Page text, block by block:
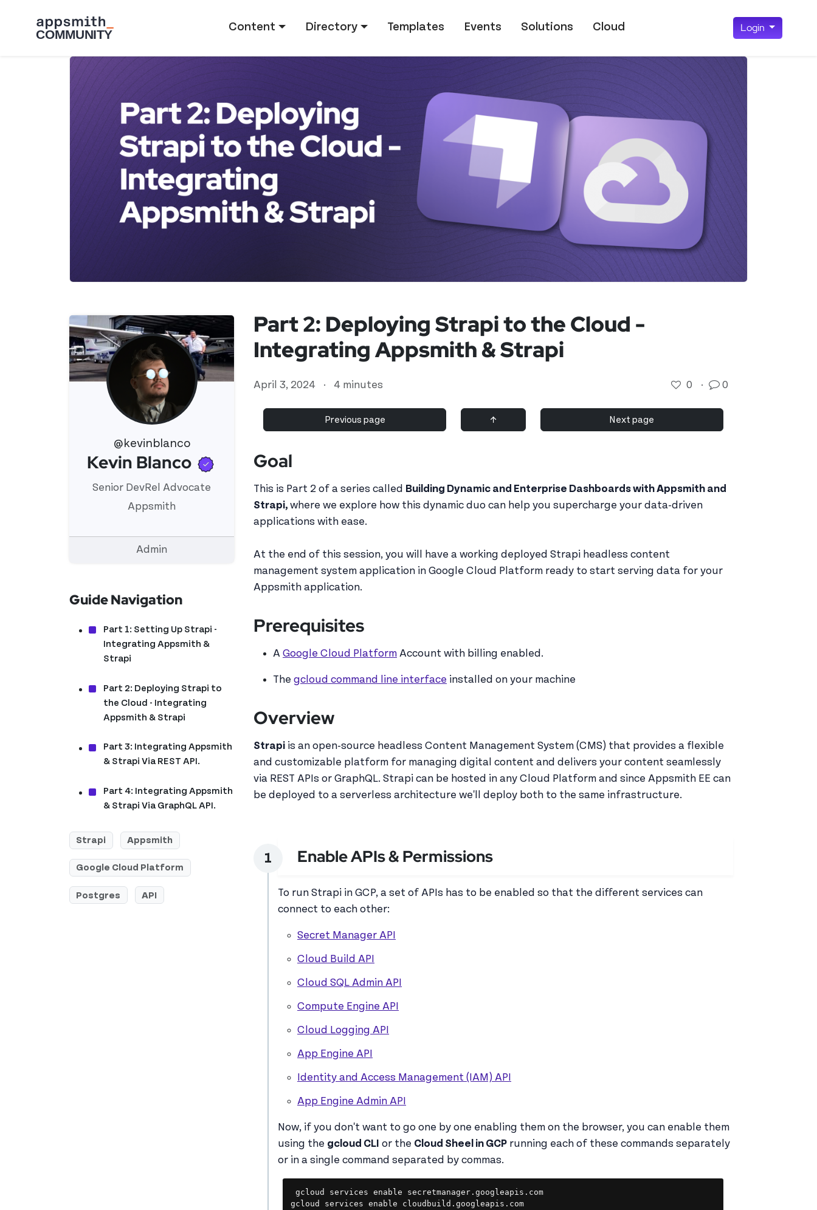
Content Directory Templates Events Solutions Cloud Login
@kevinblanco
View 's profile
Kevin Blanco Verified user
Senior DevRel Advocate
Appsmith
Admin
Guide Navigation
Part 1: Setting Up Strapi -
Integrating Appsmith &
Strapi
Part 2: Deploying Strapi to
the Cloud - Integrating
Appsmith & Strapi
Part 3: Integrating Appsmith
& Strapi Via REST API.
Part 4: Integrating Appsmith
& Strapi Via GraphQL API.
Strapi Appsmith
Google Cloud Platform
Postgres API
Part 2: Deploying Strapi to the Cloud -
Integrating Appsmith & Strapi
April 3, 2024 · 4 minutes 0 · 0
Previous page ↑ Next page
Goal
This is Part 2 of a series called Building Dynamic and Enterprise Dashboards with Appsmith and
Strapi, where we explore how this dynamic duo can help you supercharge your data-driven
applications with ease.
At the end of this session, you will have a working deployed Strapi headless content
management system application in Google Cloud Platform ready to start serving data for your
Appsmith application.
Prerequisites
A Google Cloud Platform Account with billing enabled.
The gcloud command line interface installed on your machine
Overview
Strapi is an open-source headless Content Management System (CMS) that provides a flexible
and customizable platform for managing digital content and delivers your content seamlessly
via REST APIs or GraphQL. Strapi can be hosted in any Cloud Platform and since Appsmith EE can
be deployed to a serverless architecture we'll deploy both to the same infrastructure.
Enable APIs & Permissions
To run Strapi in GCP, a set of APIs has to be enabled so that the different services can
connect to each other:
Secret Manager API
Cloud Build API
Cloud SQL Admin API
Compute Engine API
Cloud Logging API
App Engine API
Identity and Access Management (IAM) API
App Engine Admin API
Now, if you don't want to go one by one enabling them on the browser, you can enable them
using the gcloud CLI or the Cloud Sheel in GCP running each of these commands separately
or in a single command separated by commas.
gcloud services enable secretmanager.googleapis.com
gcloud services enable cloudbuild.googleapis.com